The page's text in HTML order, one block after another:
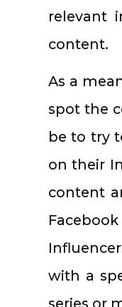
relevant
content.
As a
spot the
be to try
on their
content
with a
series or